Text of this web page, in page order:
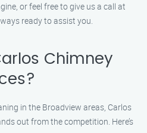
or feel free to give us a call at
ready to assist you.
Chimney
in the Broadview areas, Carlos
out from the competition. Here’s